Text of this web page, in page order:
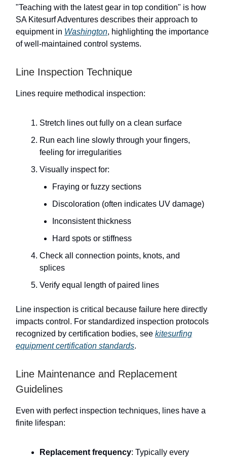
"Teaching with the latest gear in top condition" is how
SA Kitesurf Adventures describes their approach to
equipment in Washington, highlighting the importance
of well-maintained control systems.
Line Inspection Technique
Lines require methodical inspection:
Stretch lines out fully on a clean surface
Run each line slowly through your fingers,
feeling for irregularities
Visually inspect for:
Fraying or fuzzy sections
Discoloration (often indicates UV damage)
Inconsistent thickness
Hard spots or stiffness
Check all connection points, knots, and
splices
Verify equal length of paired lines
Line inspection is critical because failure here directly
impacts control. For standardized inspection protocols
recognized by certification bodies, see kitesurfing
equipment certification standards.
Line Maintenance and Replacement
Guidelines
Even with perfect inspection techniques, lines have a
finite lifespan:
Replacement frequency: Typically every